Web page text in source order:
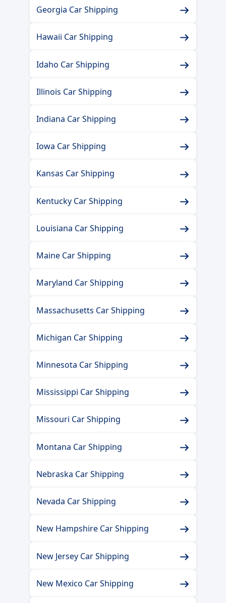
Georgia Car Shipping
Hawaii Car Shipping
Idaho Car Shipping
Illinois Car Shipping
Indiana Car Shipping
Iowa Car Shipping
Kansas Car Shipping
Kentucky Car Shipping
Louisiana Car Shipping
Maine Car Shipping
Maryland Car Shipping
Massachusetts Car Shipping
Michigan Car Shipping
Minnesota Car Shipping
Mississippi Car Shipping
Missouri Car Shipping
Montana Car Shipping
Nebraska Car Shipping
Nevada Car Shipping
New Hampshire Car Shipping
New Jersey Car Shipping
New Mexico Car Shipping